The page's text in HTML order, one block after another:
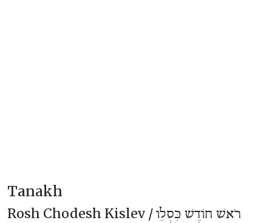
Tanakh
Rosh Chodesh Kislev /רֹאשׁ חוֹדֶשׁ כִּסְלֵו